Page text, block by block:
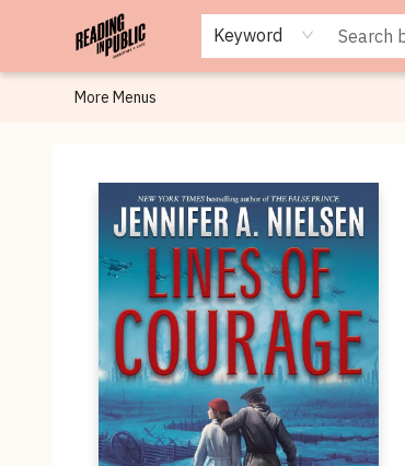
Keyword
Browse
Staff Picks
Merch
Events
Book Clubs
Gift Cards
Cafe Menu
Programs
Contact & Hours
About
More Menus